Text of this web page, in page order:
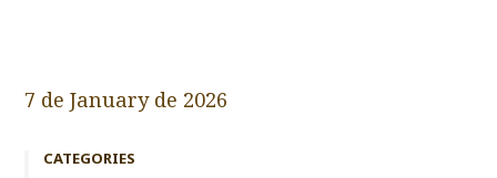
7 de January de 2026
CATEGORIES